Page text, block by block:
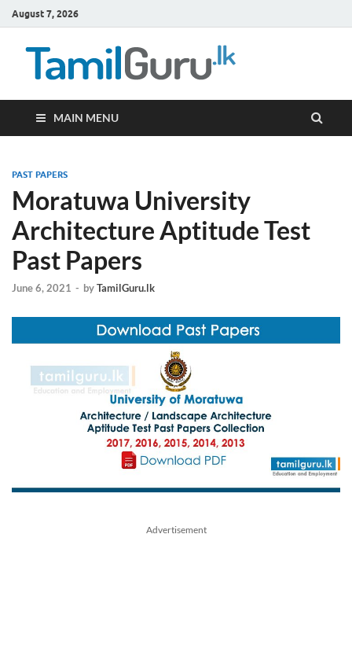
August 7, 2026
MAIN MENU
PAST PAPERS
Moratuwa University
Architecture Aptitude Test
Past Papers
June 6, 2021 - byTamilGuru.lk
Advertisement